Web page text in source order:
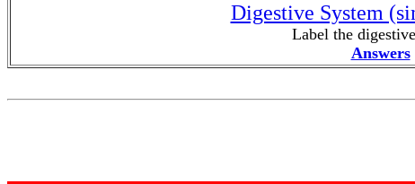
Digestive System
Label the
Answers